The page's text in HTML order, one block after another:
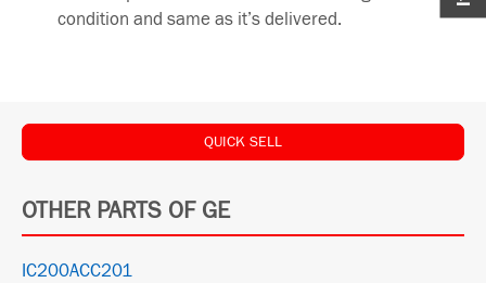
condition and same as it’s delivered.
QUICK SELL
OTHER PARTS OF GE
IC200ACC201